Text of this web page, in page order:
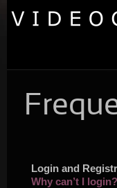
Login and
Why can’t I login?